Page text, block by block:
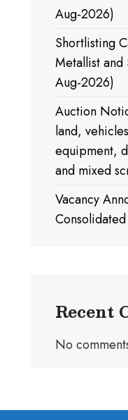
Aug-2026)
Shortlisting
Metallist and
Aug-2026)
Auction
land,
equipment,
and mixed
Vacancy
Recent
No